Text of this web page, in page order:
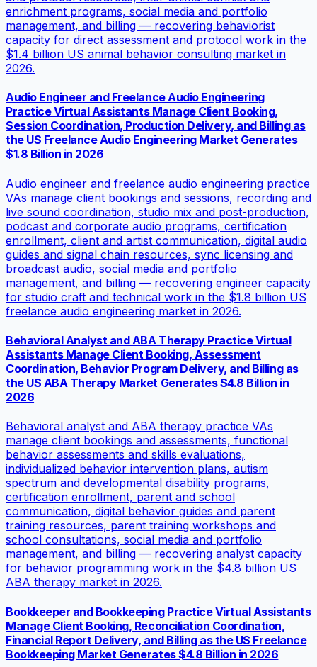
enrichment programs, social media and portfolio
management, and billing — recovering behaviorist
capacity for direct assessment and protocol work in the
$1.4 billion US animal behavior consulting market in
2026.
Audio Engineer and Freelance Audio Engineering
Practice Virtual Assistants Manage Client Booking,
Session Coordination, Production Delivery, and Billing as
the US Freelance Audio Engineering Market Generates
$1.8 Billion in 2026
Audio engineer and freelance audio engineering practice
VAs manage client bookings and sessions, recording and
live sound coordination, studio mix and post-production,
podcast and corporate audio programs, certification
enrollment, client and artist communication, digital audio
guides and signal chain resources, sync licensing and
broadcast audio, social media and portfolio
management, and billing — recovering engineer capacity
for studio craft and technical work in the $1.8 billion US
freelance audio engineering market in 2026.
Behavioral Analyst and ABA Therapy Practice Virtual
Assistants Manage Client Booking, Assessment
Coordination, Behavior Program Delivery, and Billing as
the US ABA Therapy Market Generates $4.8 Billion in
2026
Behavioral analyst and ABA therapy practice VAs
manage client bookings and assessments, functional
behavior assessments and skills evaluations,
individualized behavior intervention plans, autism
spectrum and developmental disability programs,
certification enrollment, parent and school
communication, digital behavior guides and parent
training resources, parent training workshops and
school consultations, social media and portfolio
management, and billing — recovering analyst capacity
for behavior programming work in the $4.8 billion US
ABA therapy market in 2026.
Bookkeeper and Bookkeeping Practice Virtual Assistants
Manage Client Booking, Reconciliation Coordination,
Financial Report Delivery, and Billing as the US Freelance
Bookkeeping Market Generates $4.8 Billion in 2026